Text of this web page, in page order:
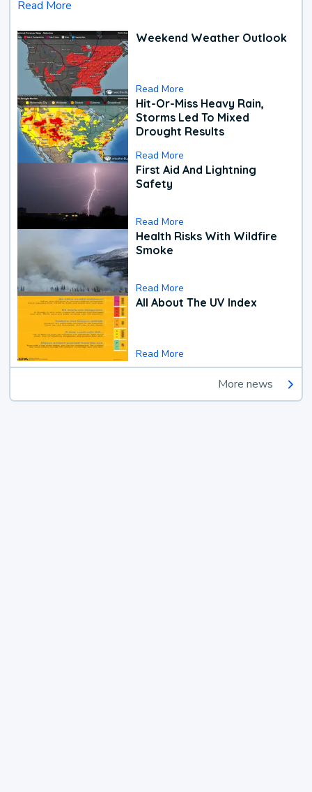
Read More
Weekend Weather Outlook
Read More
Hit-Or-Miss Heavy Rain,
Storms Led To Mixed
Drought Results
Read More
First Aid And Lightning
Safety
Read More
Health Risks With Wildfire
Smoke
Read More
All About The UV Index
Read More
More news